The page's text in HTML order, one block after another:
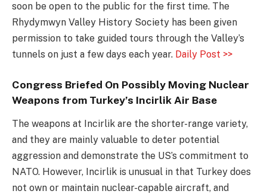
soon be open to the public for the first time. The
Rhydymwyn Valley History Society has been given
permission to take guided tours through the Valley’s
tunnels on just a few days each year. Daily Post >>
Congress Briefed On Possibly Moving Nuclear
Weapons from Turkey’s Incirlik Air Base
The weapons at Incirlik are the shorter-range variety,
and they are mainly valuable to deter potential
aggression and demonstrate the US’s commitment to
NATO. However, Incirlik is unusual in that Turkey does
not own or maintain nuclear-capable aircraft, and